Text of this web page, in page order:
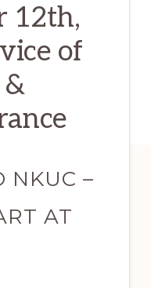
12th,
of
&
NKUC –
AT